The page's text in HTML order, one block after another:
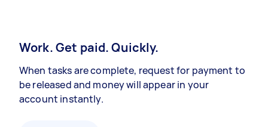
Work. Get paid. Quickly.
When tasks are complete, request for payment to
be released and money will appear in your
account instantly.